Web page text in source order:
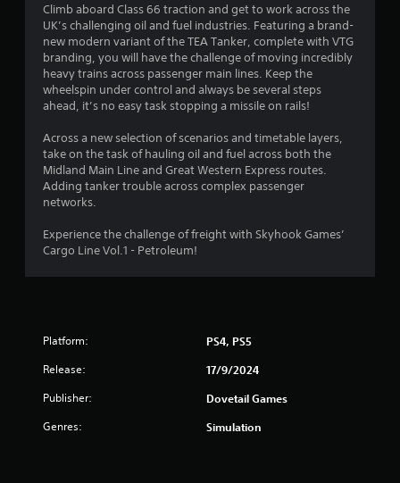
Climb aboard Class 66 traction and get to work across the
UK’s challenging oil and fuel industries. Featuring a brand-
new modern variant of the TEA Tanker, complete with VTG
branding, you will have the challenge of moving incredibly
heavy trains across passenger main lines. Keep the
wheelspin under control and always be several steps
ahead, it’s no easy task stopping a missile on rails!
Across a new selection of scenarios and timetable layers,
take on the task of hauling oil and fuel across both the
Midland Main Line and Great Western Express routes.
Adding tanker trouble across complex passenger
networks.
Experience the challenge of freight with Skyhook Games’
Cargo Line Vol.1 - Petroleum!
Platform: PS4, PS5
Release: 17/9/2024
Publisher: Dovetail Games
Genres: Simulation